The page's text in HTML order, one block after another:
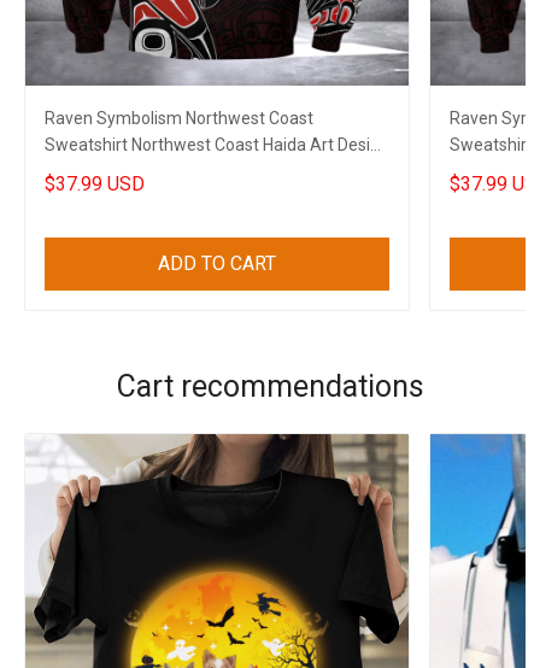
Raven Symbolism Northwest Coast
Sweatshirt Northwest Coast Haida Art Design
Clothing
$37.99 USD
ADD TO CART
Raven
Sweatshirt
Merch
$37.99
Cart recommendations